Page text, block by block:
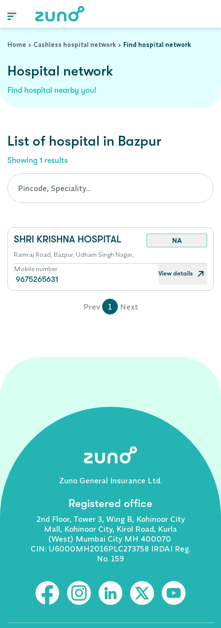
Home
Cashless hospital network Find hospital network
Hospital network
Find hospital nearby you!
List of hospital in Bazpur
Showing 1 results
SHRI KRISHNA HOSPITAL
NA
Ramraj Road, Bazpur, Udham Singh Nagar,
Mobile number
9675265631
View details
Prev 1 Next
Zuno General Insurance Ltd.
Registered office
2nd Floor, Tower 3, Wing B, Kohinoor City
Mall, Kohinoor City, Kirol Road, Kurla
(West) Mumbai City MH 400070
CIN: U6000MH2016PLC273758 IRDAI Reg.
No. 159